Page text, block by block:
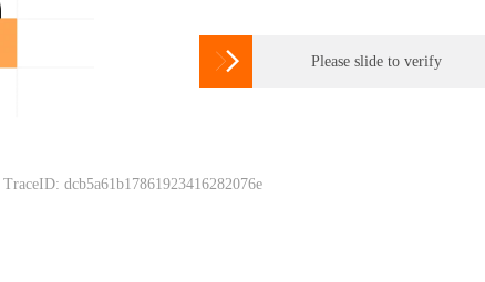
 Please slide to verify
TraceID: dcb5a61b17861923416282076e